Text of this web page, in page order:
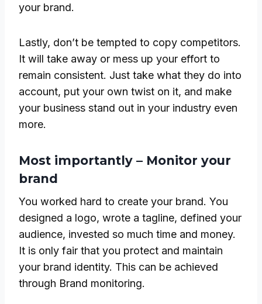
your brand.
Lastly, don’t be tempted to copy competitors.
It will take away or mess up your effort to
remain consistent. Just take what they do into
account, put your own twist on it, and make
your business stand out in your industry even
more.
Most importantly – Monitor your
brand
You worked hard to create your brand. You
designed a logo, wrote a tagline, defined your
audience, invested so much time and money.
It is only fair that you protect and maintain
your brand identity. This can be achieved
through Brand monitoring.